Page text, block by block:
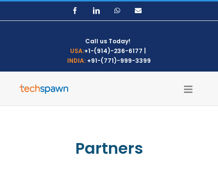
to
FacebookLinkedInWhatsAppEmail
Call us Today!
USA:+1-(914)-236-6177
INDIA: +91-(771)-999-3399
Partners